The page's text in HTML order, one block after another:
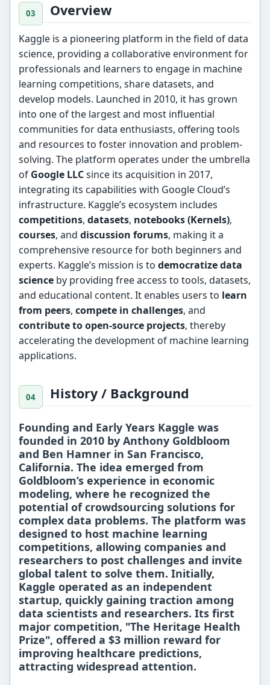
Overview
Kaggle is a pioneering platform in the field of data
science, providing a collaborative environment for
professionals and learners to engage in machine
learning competitions, share datasets, and
develop models. Launched in 2010, it has grown
into one of the largest and most influential
communities for data enthusiasts, offering tools
and resources to foster innovation and problem-
solving. The platform operates under the umbrella
of Google LLCsince its acquisition in 2017,
integrating its capabilities with Google Cloud’s
infrastructure. Kaggle’s ecosystem includes
competitions,datasets, notebooks (Kernels),
courses, anddiscussion forums, making it a
comprehensive resource for both beginners and
experts. Kaggle’s mission is todemocratize data
science by providing free access to tools, datasets,
and educational content. It enables users to learn
from peers,compete in challenges, and
contribute to open-source projects, thereby
accelerating the development of machine learning
applications.
History / Background
Founding and Early Years Kaggle was
founded in2010 byAnthony Goldbloom
and Ben Hamner inSan Francisco,
California. The idea emerged from
Goldbloom’s experience in economic
modeling, where he recognized the
potential of crowdsourcing solutions for
complex data problems. The platform was
designed to host machine learning
competitions, allowing companies and
researchers to post challenges and invite
global talent to solve them. Initially,
Kaggle operated as an independent
startup, quickly gaining traction among
data scientists and researchers. Its first
major competition, "The Heritage Health
Prize", offered a$3 million reward for
improving healthcare predictions,
attracting widespread attention.